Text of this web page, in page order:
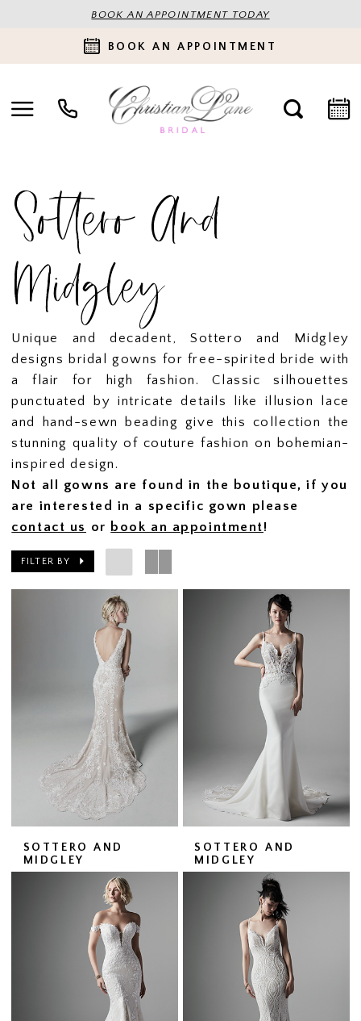
BOOK AN APPOINTMENT TODAY
BOOK AN APPOINTMENT
Sottero And
Midgley
Unique and decadent, Sottero and Midgley
designs bridal gowns for free-spirited bride with
a flair for high fashion. Classic silhouettes
punctuated by intricate details like illusion lace
and hand-sewn beading give this collection the
stunning quality of couture fashion on bohemian-
inspired design.
Not all gowns are found in the boutique, if you
are interested in a specific gown please
contact us or book an appointment!
FILTER BY
SOTTERO AND
MIDGLEY
SOTTERO AND
MIDGLEY